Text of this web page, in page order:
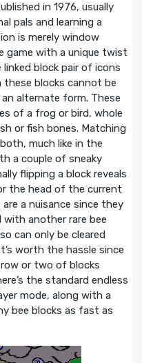
in 1976, usually
pals and learning a
is merely window
game with a unique twist
block pair of icons
blocks cannot be
alternate form. These
of a frog or bird, whole
or fish bones. Matching
much like in the
a couple of sneaky
flipping a block reveals
the head of the current
a nuisance since they
with another rare bee
can only be cleared
worth the hassle since
or two of blocks
the standard endless
mode, along with a
bee blocks as fast as